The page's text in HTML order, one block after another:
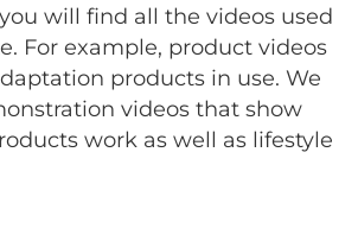
will find all the videos used
For example, product videos
products in use. We
videos that show
work as well as lifestyle